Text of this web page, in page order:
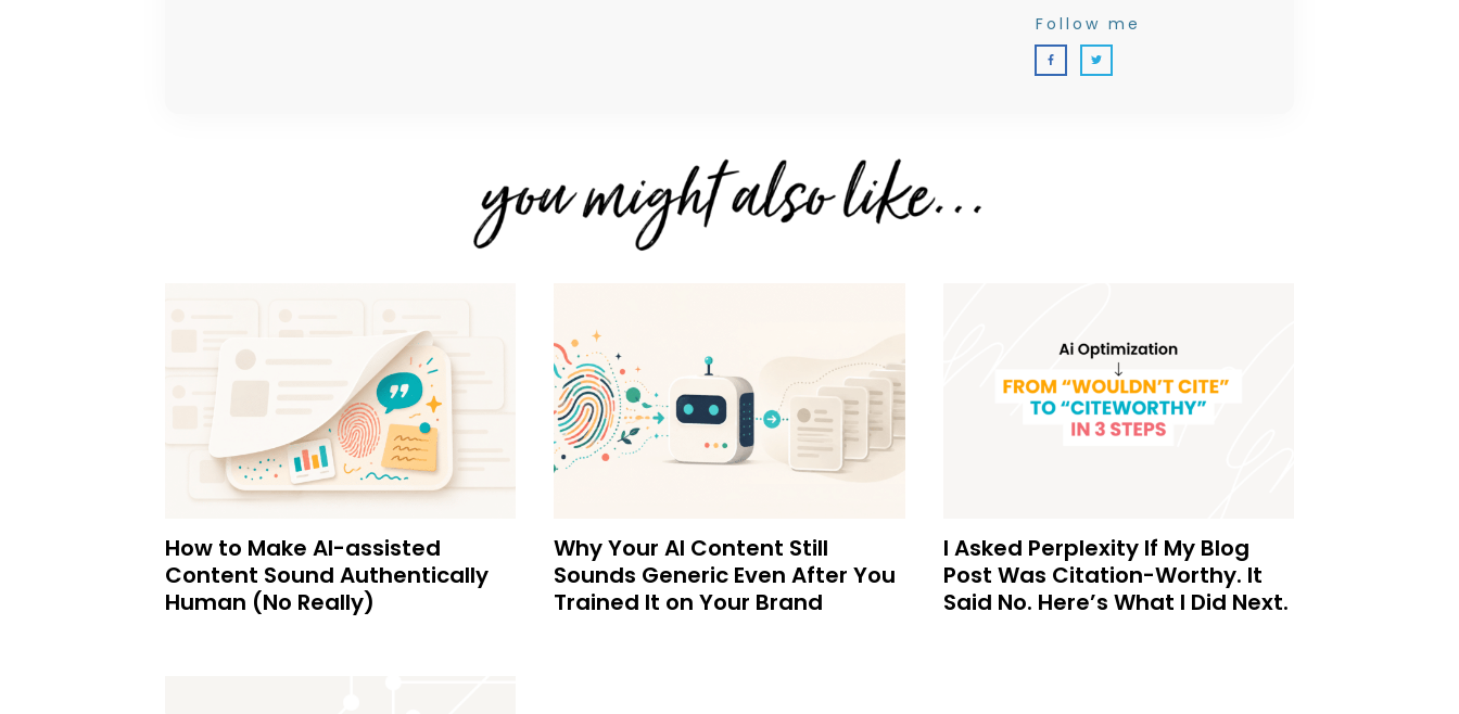
Follow me
How to Make AI-assisted
Content Sound Authentically
Human (No Really)
Why Your AI Content Still
Sounds Generic Even After You
Trained It on Your Brand
I Asked Perplexity If My Blog
Post Was Citation-Worthy. It
Said No. Here’s What I Did Next.